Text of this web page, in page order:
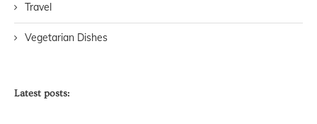
Travel
Vegetarian Dishes
Latest posts: